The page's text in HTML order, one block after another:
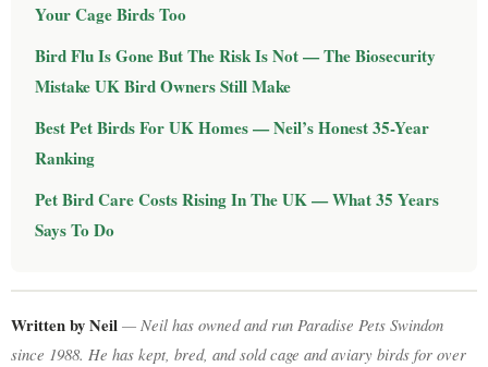
Your Cage Birds Too
Bird Flu Is Gone But The Risk Is Not — The Biosecurity
Mistake UK Bird Owners Still Make
Best Pet Birds For UK Homes — Neil’s Honest 35-Year
Ranking
Pet Bird Care Costs Rising In The UK — What 35 Years
Says To Do
Written by Neil — Neil has owned and run Paradise Pets Swindon
since 1988. He has kept, bred, and sold cage and aviary birds for over